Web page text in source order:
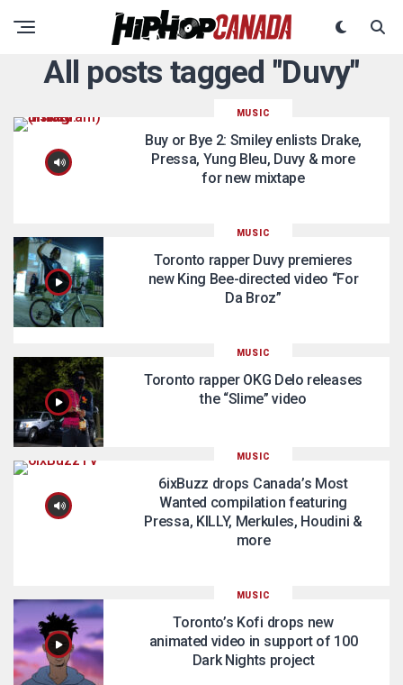
All posts tagged "Duvy"
MUSIC
Buy or Bye 2: Smiley enlists Drake,
Pressa, Yung Bleu, Duvy & more
for new mixtape
MUSIC
Toronto rapper Duvy premieres
new King Bee-directed video “For
Da Broz”
MUSIC
Toronto rapper OKG Delo releases
the “Slime” video
MUSIC
6ixBuzz drops Canada’s Most
Wanted compilation featuring
Pressa, KILLY, Merkules, Houdini &
more
MUSIC
Toronto’s Kofi drops new
animated video in support of 100
Dark Nights project